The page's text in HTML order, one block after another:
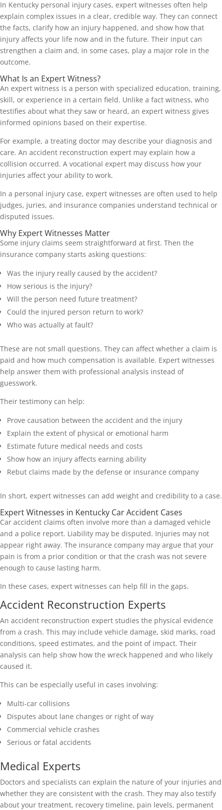
In Kentucky personal injury cases, expert witnesses often help
explain complex issues in a clear, credible way. They can connect
the facts, clarify how an injury happened, and show how that
injury affects your life now and in the future. Their input can
strengthen a claim and, in some cases, play a major role in the
outcome.
What Is an Expert Witness?
An expert witness is a person with specialized education, training,
skill, or experience in a certain field. Unlike a fact witness, who
testifies about what they saw or heard, an expert witness gives
informed opinions based on their expertise.
For example, a treating doctor may describe your diagnosis and
care. An accident reconstruction expert may explain how a
collision occurred. A vocational expert may discuss how your
injuries affect your ability to work.
In a personal injury case, expert witnesses are often used to help
judges, juries, and insurance companies understand technical or
disputed issues.
Why Expert Witnesses Matter
Some injury claims seem straightforward at first. Then the
insurance company starts asking questions:
Was the injury really caused by the accident?
How serious is the injury?
Will the person need future treatment?
Could the injured person return to work?
Who was actually at fault?
These are not small questions. They can affect whether a claim is
paid and how much compensation is available. Expert witnesses
help answer them with professional analysis instead of
guesswork.
Their testimony can help:
Prove causation between the accident and the injury
Explain the extent of physical or emotional harm
Estimate future medical needs and costs
Show how an injury affects earning ability
Rebut claims made by the defense or insurance company
In short, expert witnesses can add weight and credibility to a case.
Expert Witnesses in Kentucky Car Accident Cases
Car accident claims often involve more than a damaged vehicle
and a police report. Liability may be disputed. Injuries may not
appear right away. The insurance company may argue that your
pain is from a prior condition or that the crash was not severe
enough to cause lasting harm.
In these cases, expert witnesses can help fill in the gaps.
Accident Reconstruction Experts
An accident reconstruction expert studies the physical evidence
from a crash. This may include vehicle damage, skid marks, road
conditions, speed estimates, and the point of impact. Their
analysis can help show how the wreck happened and who likely
caused it.
This can be especially useful in cases involving:
Multi-car collisions
Disputes about lane changes or right of way
Commercial vehicle crashes
Serious or fatal accidents
Medical Experts
Doctors and specialists can explain the nature of your injuries and
whether they are consistent with the crash. They may also testify
about your treatment, recovery timeline, pain levels, permanent